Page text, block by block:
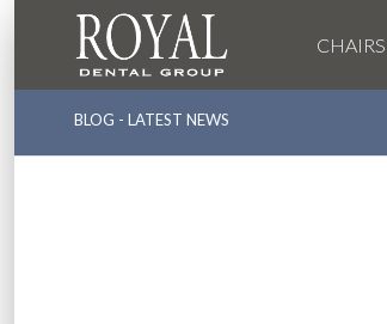
CHAIRS
BLOG - LATEST NEWS